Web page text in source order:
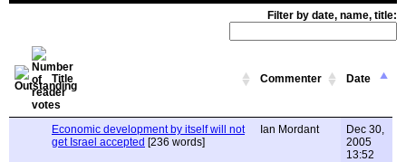
Filter by date, name, title:
Title Commenter Date
Economic development by itself will not
get Israel accepted [236 words]
Ian Mordant
Dec 30,
2005
13:52